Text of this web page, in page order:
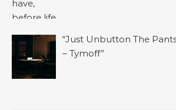
“Just Unbutton The
– Tymoff”